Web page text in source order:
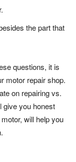
the part that
questions, it is
motor repair shop.
on repairing vs.
give you honest
will help you